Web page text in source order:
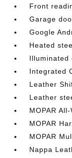
Front
Garage
Google
Heated
Illuminated
Integrated
Leather
Leather
MOPAR
MOPAR
MOPAR
Nappa